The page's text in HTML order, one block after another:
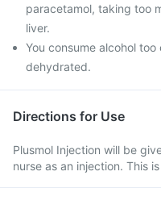
paracetamol, taking too
liver.
You consume alcohol
dehydrated.
Directions for Use
Plusmol Injection will be
nurse as an injection. This